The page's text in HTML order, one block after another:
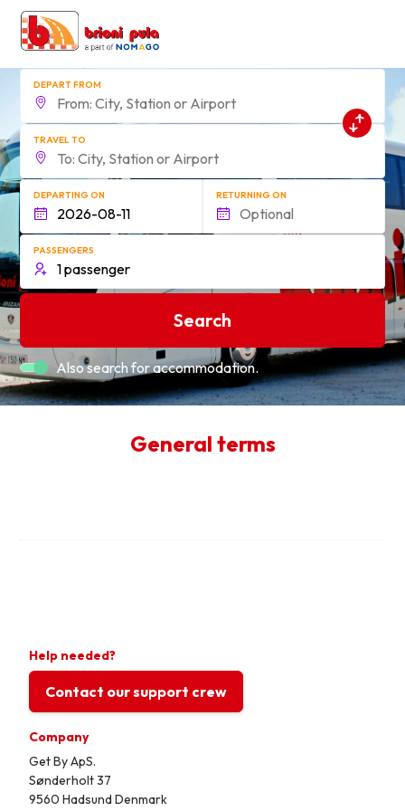
DEPART FROM
TRAVEL TO
DEPARTING ON RETURNING ON
PASSENGERS
Search
Also search for accommodation.
General terms
Help needed?
Contact our support crew
Company
Get By ApS.
Sønderholt 37
9560 Hadsund Denmark